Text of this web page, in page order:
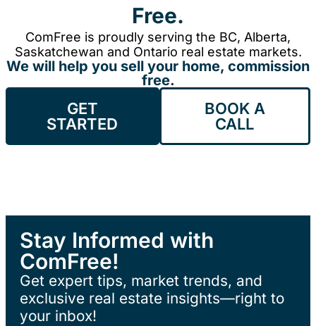
Free.
ComFree is proudly serving the BC, Alberta,
Saskatchewan and Ontario real estate markets.
We will help you sell your home, commission
free.
GET
STARTED
BOOK A
CALL
Stay Informed with
ComFree!
Get expert tips, market trends, and
exclusive real estate insights—right to
your inbox!